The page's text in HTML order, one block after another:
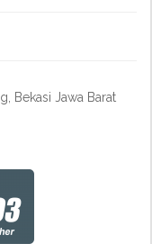
Bekasi Jawa Barat